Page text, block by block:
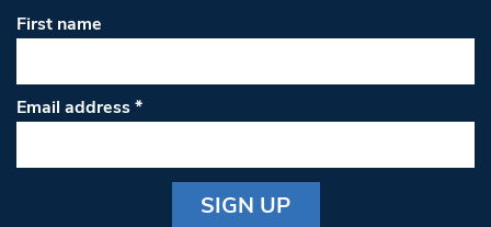
First name
Email address*